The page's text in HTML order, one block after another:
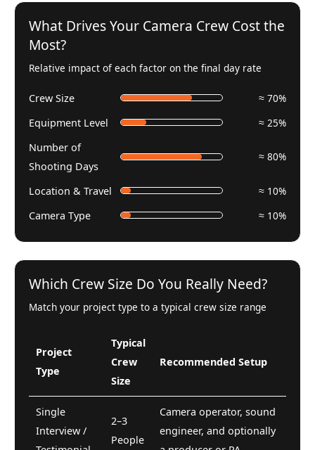
What Drives Your Camera Crew Cost the
Most?
Relative impact of each factor on the final day rate
Crew Size
≈ 70%
Equipment Level
≈ 25%
Number of
Shooting Days
≈ 80%
Location & Travel
≈ 10%
Camera Type
≈ 10%
Which Crew Size Do You Really Need?
Match your project type to a typical crew size range
Project
Type
Typical
Crew
Size
Recommended Setup
Single
Interview /
2–3
People
Camera operator, sound
engineer, and optionally